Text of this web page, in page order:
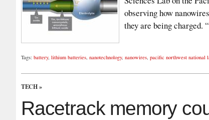
observing how
they are being
Tags: battery, lithium batteries, nanotechnology, nanowires, pacific northwest national
TECH »
Racetrack memory